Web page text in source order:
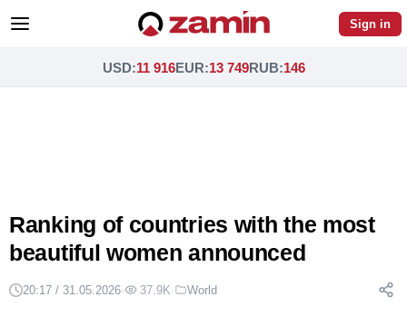
Sign in
USD:11 916EUR:13 749RUB:146
Ranking of countries with the most
beautiful women announced
20:17 / 31.05.2026· 37.9K· World